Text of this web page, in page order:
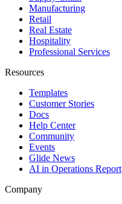
Manufacturing
Retail
Real Estate
Hospitality
Professional Services
Resources
Templates
Customer Stories
Docs
Help Center
Community
Events
Glide News
AI in Operations Report
Company